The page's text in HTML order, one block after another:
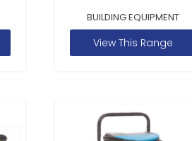
BUILDING EQUIPMENT
View This Range